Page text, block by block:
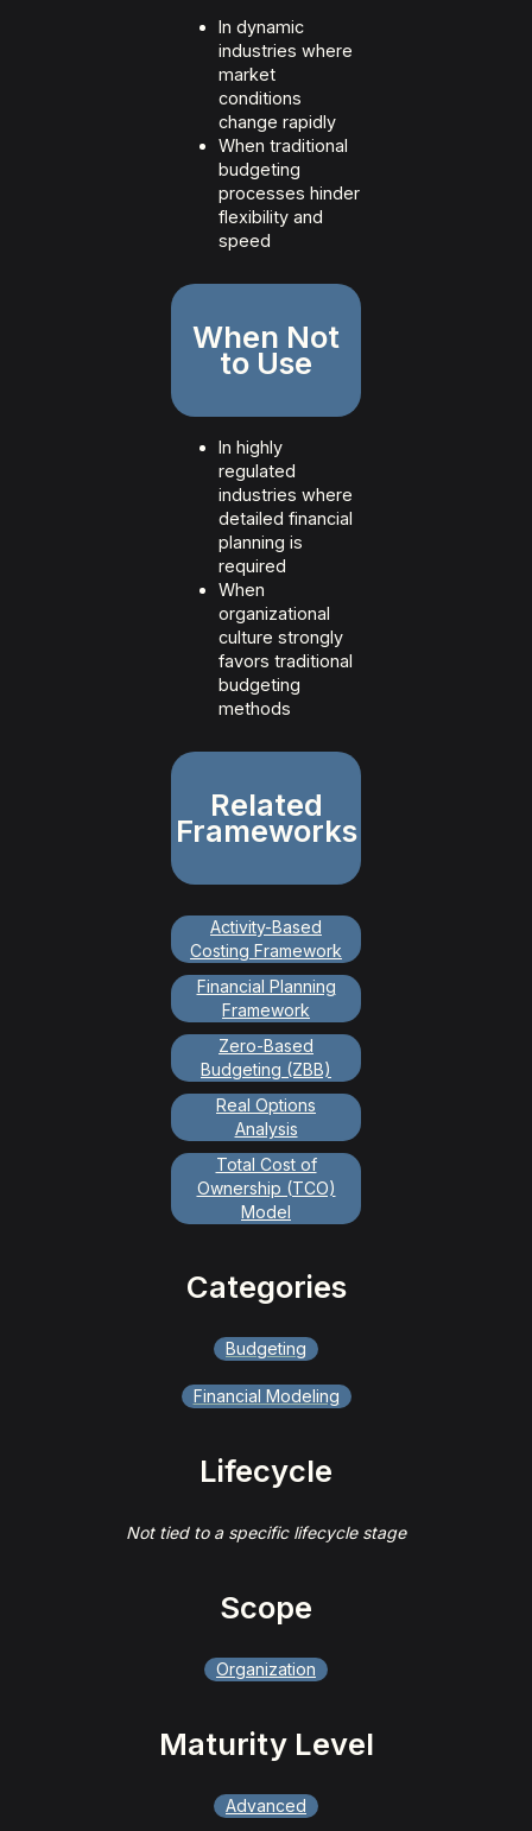
In dynamic
industries where
market
conditions
change rapidly
When traditional
budgeting
processes hinder
flexibility and
speed
When Not
to Use
In highly
regulated
industries where
detailed financial
planning is
required
When
organizational
culture strongly
favors traditional
budgeting
methods
Related
Frameworks
Activity-Based
Costing Framework
Financial Planning
Framework
Zero-Based
Budgeting (ZBB)
Real Options
Analysis
Total Cost of
Ownership (TCO)
Model
Categories
Budgeting
Financial Modeling
Lifecycle
Not tied to a specific lifecycle stage
Scope
Organization
Maturity Level
Advanced